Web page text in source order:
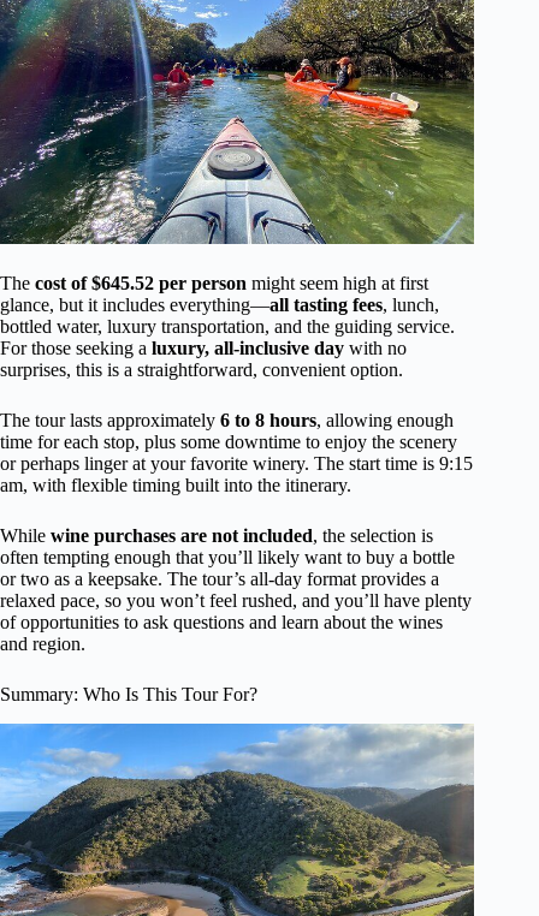
The cost of $645.52 per person might seem high at first
glance, but it includes everything—all tasting fees, lunch,
bottled water, luxury transportation, and the guiding service.
For those seeking a luxury, all-inclusive day with no
surprises, this is a straightforward, convenient option.
The tour lasts approximately 6 to 8 hours, allowing enough
time for each stop, plus some downtime to enjoy the scenery
or perhaps linger at your favorite winery. The start time is 9:15
am, with flexible timing built into the itinerary.
While wine purchases are not included, the selection is
often tempting enough that you’ll likely want to buy a bottle
or two as a keepsake. The tour’s all-day format provides a
relaxed pace, so you won’t feel rushed, and you’ll have plenty
of opportunities to ask questions and learn about the wines
and region.
Summary: Who Is This Tour For?